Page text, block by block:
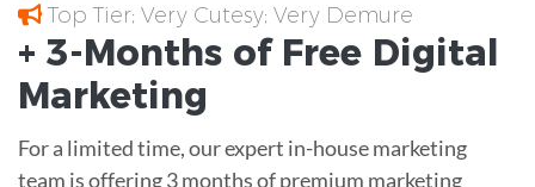
Top Tier; Very Cutesy; Very Demure
+ 3-Months of Free Digital
Marketing
For a limited time, our expert in-house marketing
team is offering 3 months of premium marketing